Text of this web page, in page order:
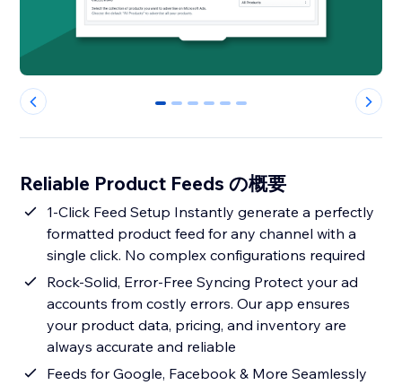
0 1 2 3 4 5
Reliable Product Feeds の概要
1-Click Feed Setup Instantly generate a perfectly
formatted product feed for any channel with a
single click. No complex configurations required
Rock-Solid, Error-Free Syncing Protect your ad
accounts from costly errors. Our app ensures
your product data, pricing, and inventory are
always accurate and reliable
Feeds for Google, Facebook & More Seamlessly